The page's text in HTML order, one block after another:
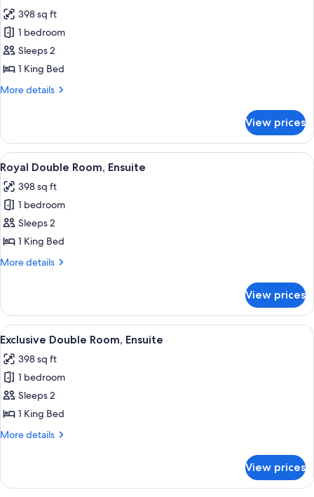
photos
for
Double
Room,
Private
398 sq ft
1 bedroom
Sleeps 2
1 King Bed
More details
More
Room,
Private
Bathroom
View prices
View
all
photos
for
Royal
Double
Room,
A bedroom with a large bed, a
7
Royal Double Room, Ensuite
398 sq ft
1 bedroom
Sleeps 2
1 King Bed
More details
More
Double
Room,
Ensuite
View prices
View
all
photos
for
Exclusive
Double
Room,
A bathroom with a wooden vanity,
4
Exclusive Double Room, Ensuite
398 sq ft
1 bedroom
Sleeps 2
1 King Bed
More details
More
Double
View prices